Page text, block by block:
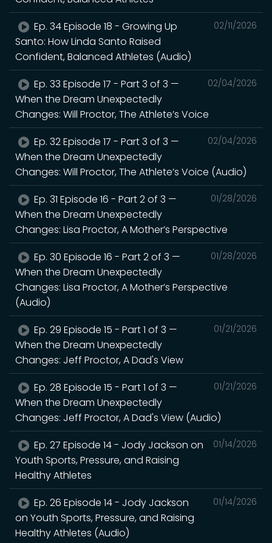
02/11/2026
Ep. 34 Episode 18 - Growing Up
Santo: How Linda Santo Raised
Confident, Balanced Athletes (Audio)
02/04/2026
Ep. 33 Episode 17 - Part 3 of 3 —
When the Dream Unexpectedly
Changes: Will Proctor, The Athlete’s Voice
02/04/2026
Ep. 32 Episode 17 - Part 3 of 3 —
When the Dream Unexpectedly
Changes: Will Proctor, The Athlete’s Voice (Audio)
01/28/2026
Ep. 31 Episode 16 - Part 2 of 3 —
When the Dream Unexpectedly
Changes: Lisa Proctor, A Mother’s Perspective
01/28/2026
Ep. 30 Episode 16 - Part 2 of 3 —
When the Dream Unexpectedly
Changes: Lisa Proctor, A Mother’s Perspective
(Audio)
01/21/2026
Ep. 29 Episode 15 - Part 1 of 3 —
When the Dream Unexpectedly
Changes: Jeff Proctor, A Dad's View
01/21/2026
Ep. 28 Episode 15 - Part 1 of 3 —
When the Dream Unexpectedly
Changes: Jeff Proctor, A Dad's View (Audio)
01/14/2026
Ep. 27 Episode 14 - Jody Jackson on
Youth Sports, Pressure, and Raising
Healthy Athletes
01/14/2026
Ep. 26 Episode 14 - Jody Jackson
on Youth Sports, Pressure, and Raising
Healthy Athletes (Audio)